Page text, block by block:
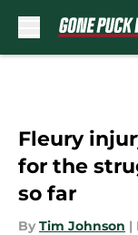
Fleury
for the
so far
By Tim Johnson |